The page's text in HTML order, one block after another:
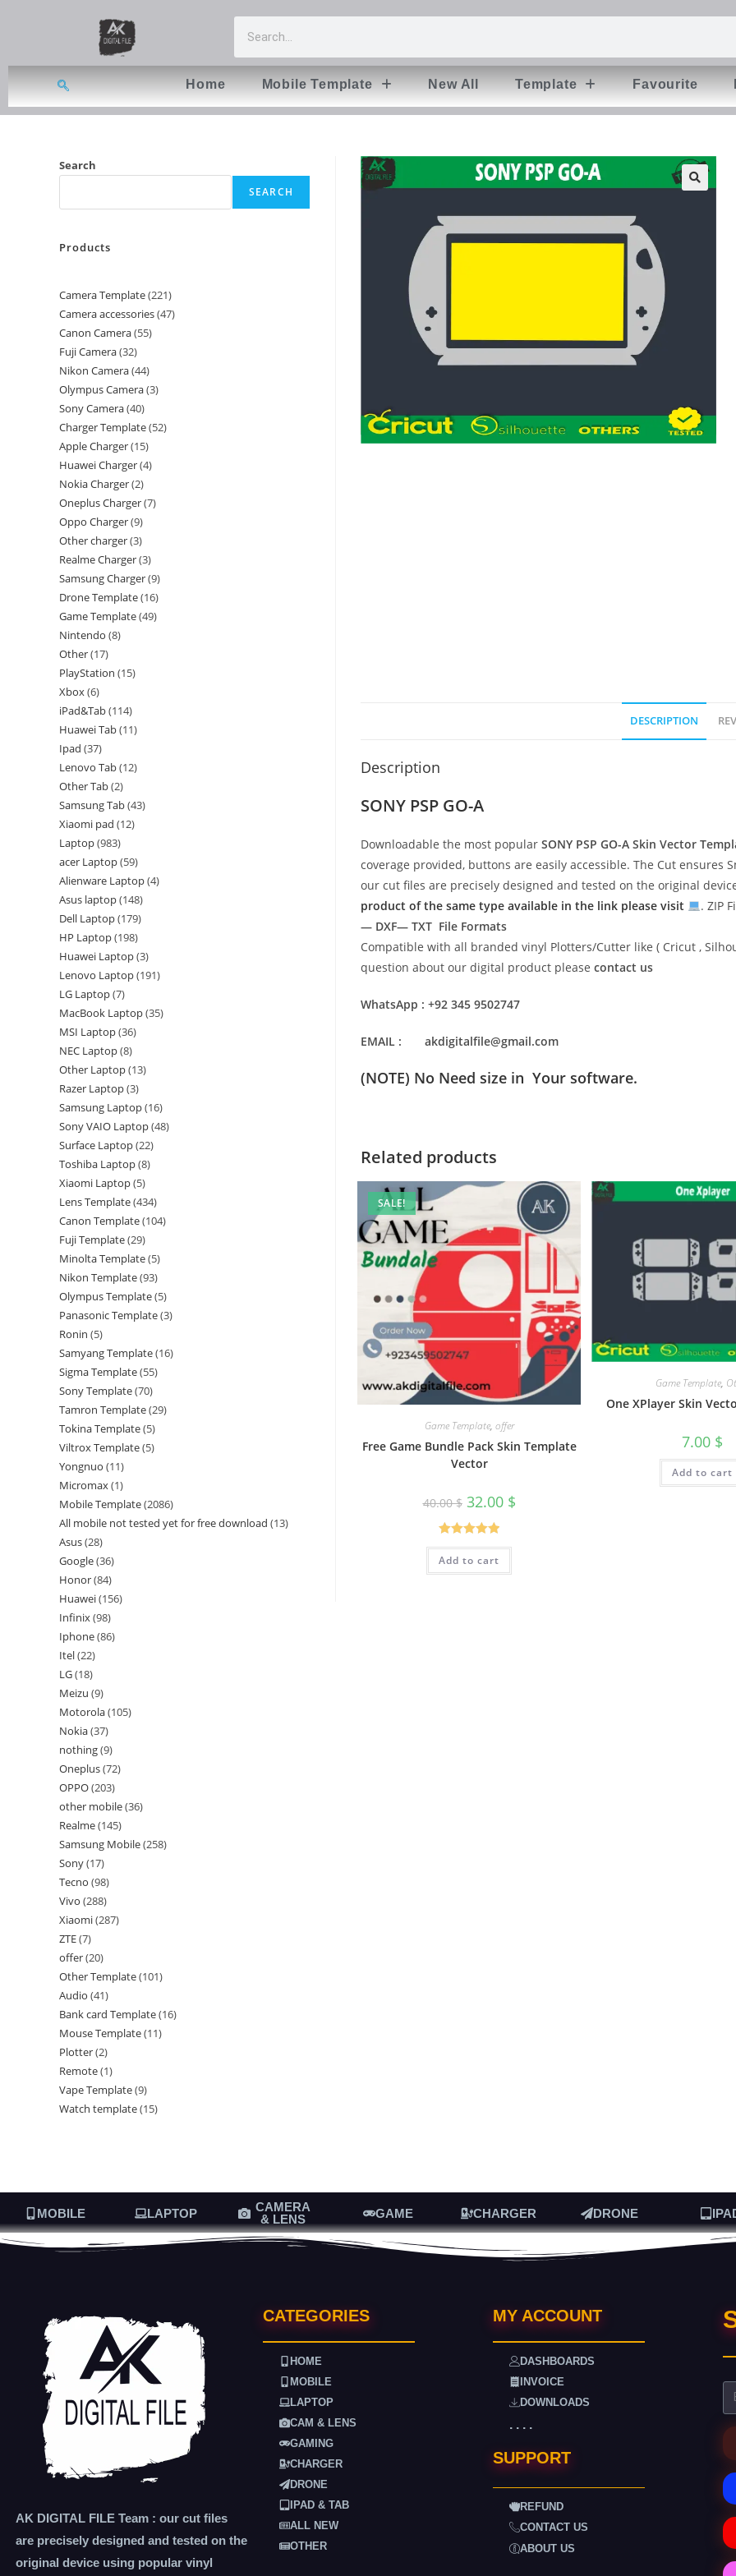
Home Mobile Template New All Template Favourite
DESCRIPTION
Description
SONY PSP GO-A
Downloadable the most popular SONY PSP GO-A Skin Vector
coverage provided, buttons are easily accessible. The Cut ensures
our cut files are precisely designed and tested on the original
product of the same type available in the link please visit
. ZIP
— DXF— TXT File Formats
Compatible with all branded vinyl Plotters/Cutter like ( Cricut ,
question about our digital product please contact us
WhatsApp : +92 345 9502747
EMAIL : akdigitalfile@gmail.com
(NOTE) No Need size in Your software.
Related products
SALE!
Game Template, offer
Free Game Bundle Pack Skin Template
Vector
40.00$ 32.00 $
Rated5.00
out of 5
Add to cart
Game Template,
One XPlayer Skin
7.00 $
Add to cart
Search
SEARCH
Products
Camera Template 221
Camera accessories 47
Canon Camera 55
Fuji Camera 32
Nikon Camera 44
Olympus Camera 3
Sony Camera 40
Charger Template 52
Apple Charger 15
Huawei Charger 4
Nokia Charger 2
Oneplus Charger 7
Oppo Charger 9
Other charger 3
Realme Charger 3
Samsung Charger 9
Drone Template 16
Game Template 49
Nintendo 8
Other 17
PlayStation 15
Xbox 6
iPad&Tab 114
Huawei Tab 11
Ipad 37
Lenovo Tab 12
Other Tab 2
Samsung Tab 43
Xiaomi pad 12
Laptop 983
acer Laptop 59
Alienware Laptop 4
Asus laptop 148
Dell Laptop 179
HP Laptop 198
Huawei Laptop 3
Lenovo Laptop 191
LG Laptop 7
MacBook Laptop 35
MSI Laptop 36
NEC Laptop 8
Other Laptop 13
Razer Laptop 3
Samsung Laptop 16
Sony VAIO Laptop 48
Surface Laptop 22
Toshiba Laptop 8
Xiaomi Laptop 5
Lens Template 434
Canon Template 104
Fuji Template 29
Minolta Template 5
Nikon Template 93
Olympus Template 5
Panasonic Template 3
Ronin 5
Samyang Template 16
Sigma Template 55
Sony Template 70
Tamron Template 29
Tokina Template 5
Viltrox Template 5
Yongnuo 11
Micromax 1
Mobile Template 2086
All mobile not tested yet for free download 13
Asus 28
Google 36
Honor 84
Huawei 156
Infinix 98
Iphone 86
Itel 22
LG 18
Meizu 9
Motorola 105
Nokia 37
nothing 9
Oneplus 72
OPPO 203
other mobile 36
Realme 145
Samsung Mobile 258
Sony 17
Tecno 98
Vivo 288
Xiaomi 287
ZTE 7
offer 20
Other Template 101
Audio 41
Bank card Template 16
Mouse Template 11
Plotter 2
Remote 1
Vape Template 9
Watch template 15
MOBILE LAPTOP
CAMERA
& LENS
GAME CHARGER DRONE
AK DIGITAL FILE Team : our cut files
are precisely designed and tested on the
original device using popular vinyl
CATEGORIES
HOME
MOBILE
LAPTOP
CAM & LENS
GAMING
CHARGER
DRONE
IPAD & TAB
ALL NEW
OTHER
MY ACCOUNT
DASHBOARDS
INVOICE
DOWNLOADS
. . . .
SUPPORT
REFUND
CONTACT US
ABOUT US